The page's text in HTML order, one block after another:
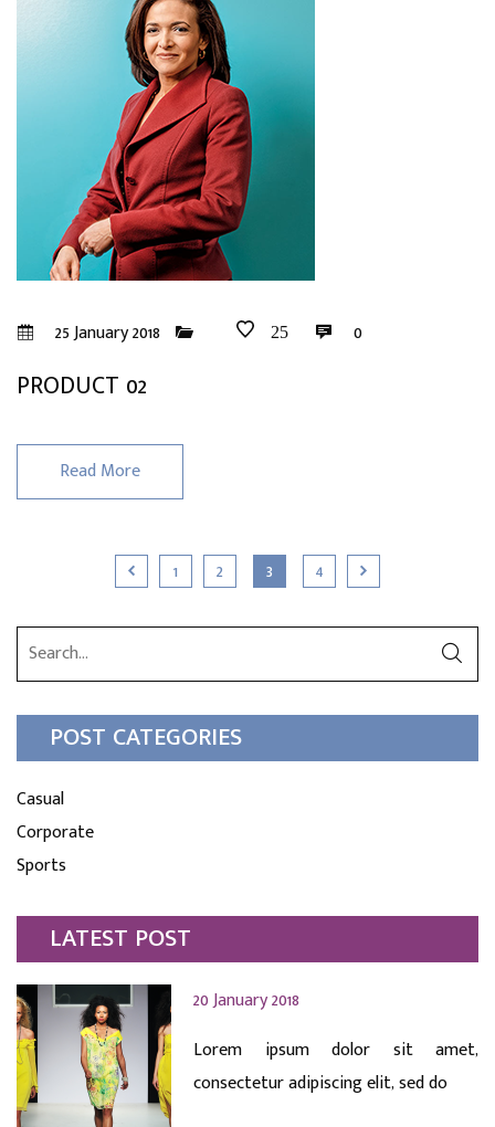
25 January 2018 25 0
PRODUCT 02
Read More
1 2 3 4
POST CATEGORIES
Casual
Corporate
Sports
LATEST POST
20 January 2018
Lorem ipsum dolor sit amet,
consectetur adipiscing elit, sed do